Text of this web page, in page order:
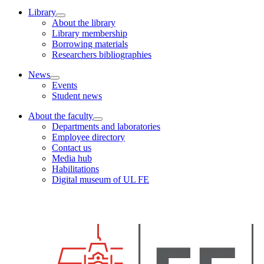
Library
About the library
Library membership
Borrowing materials
Researchers bibliographies
News
Events
Student news
About the faculty
Departments and laboratories
Employee directory
Contact us
Media hub
Habilitations
Digital museum of UL FE